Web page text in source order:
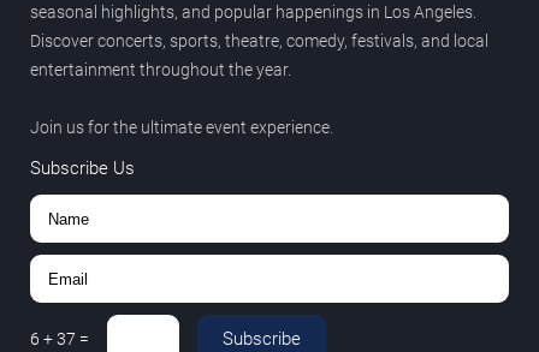
seasonal highlights, and popular happenings in Los Angeles.
Discover concerts, sports, theatre, comedy, festivals, and local
entertainment throughout the year.
Join us for the ultimate event experience.
Subscribe Us
6 +37 = Subscribe